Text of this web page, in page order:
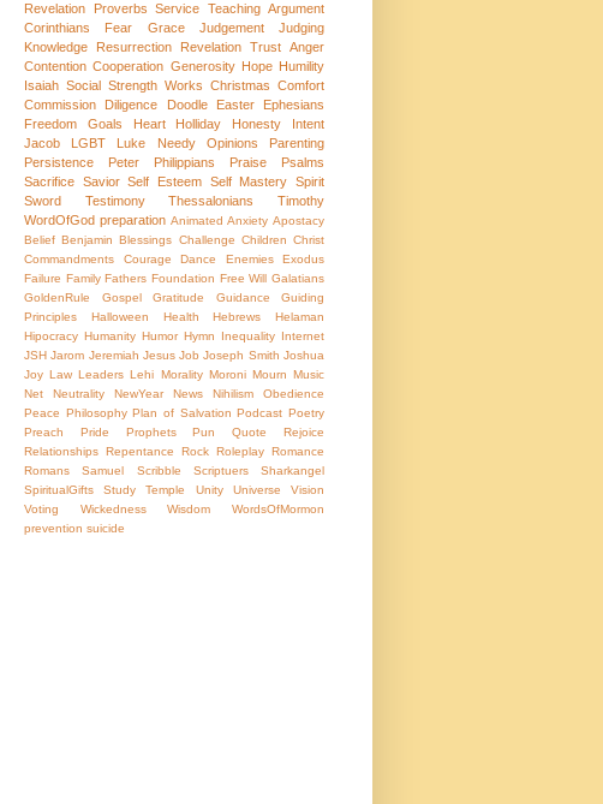
Revelation
Proverbs Service Teaching Argument
Corinthians
Fear Grace Judgement
Judging
Knowledge
Resurrection Revelation Trust Anger
Contention Cooperation Generosity Hope Humility
Isaiah Social Strength Works Christmas Comfort
Commission
Diligence Doodle Easter
Ephesians
Freedom
Goals Heart Holliday Honesty
Intent
Jacob
LGBT Luke Needy Opinions
Parenting
Persistence
Peter Philippians Praise
Psalms
Sacrifice Savior Self Esteem Self Mastery Spirit
Sword
Testimony Thessalonians
Timothy
WordOfGod preparation Animated Anxiety Apostacy
Belief Benjamin Blessings Challenge Children Christ
Commandments
Courage Dance Enemies
Exodus
Failure Family Fathers Foundation Free Will Galatians
GoldenRule
Gospel Gratitude Guidance
Guiding
Principles
Halloween Health Hebrews
Helaman
Hipocracy Humanity Humor Hymn Inequality Internet
JSH Jarom Jeremiah Jesus Job Joseph Smith Joshua
Joy Law Leaders Lehi Morality Moroni Mourn Music
Net Neutrality
NewYear News Nihilism
Obedience
Peace Philosophy Plan of Salvation Podcast Poetry
Preach
Pride Prophets Pun Quote
Rejoice
Relationships Repentance Rock Roleplay Romance
Romans
Samuel Scribble Scriptuers
Sharkangel
SpiritualGifts
Study Temple Unity Universe
Vision
Voting
Wickedness Wisdom
WordsOfMormon
prevention suicide